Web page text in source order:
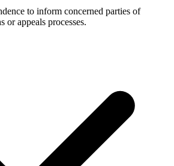
to inform concerned parties of
or appeals processes.